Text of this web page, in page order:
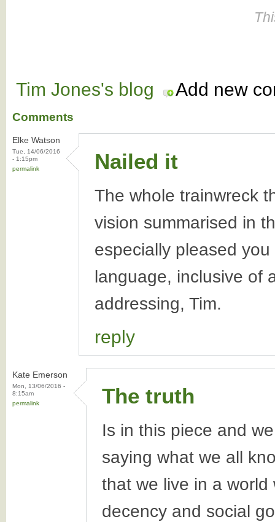
Tim Jones's blog Add new
Comments
Elke Watson
Tue, 14/06/2016
- 1:15pm
permalink
Nailed it
The whole trainwreck
vision summarised in
especially pleased
language, inclusive of
addressing, Tim.
reply
Kate Emerson
Mon, 13/06/2016 -
8:15am
permalink
The truth
Is in this piece and
saying what we all
that we live in a
decency and social